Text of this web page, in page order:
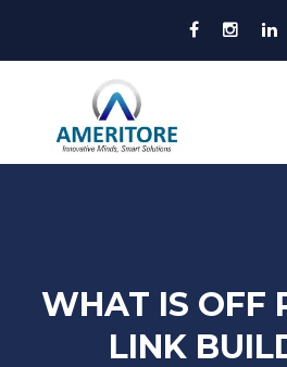
WHAT IS OFF
LINK